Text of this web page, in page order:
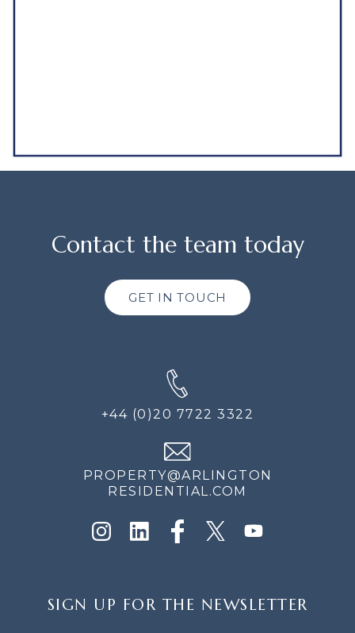
Contact the team today
GET IN TOUCH
+44 (0)20 7722 3322
PROPERTY@ARLINGTON
RESIDENTIAL.COM
UP
SIGN UP FOR THE NEWSLETTER